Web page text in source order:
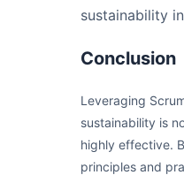
sustainability
Conclusion
Leveraging
sustainability is
highly effective.
principles and